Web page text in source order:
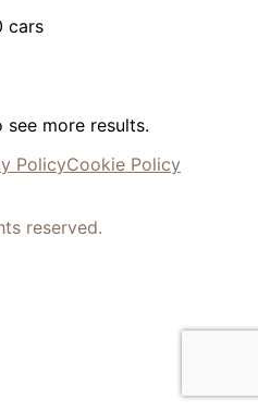
cars
more results.
PolicyCookie Policy
reserved.